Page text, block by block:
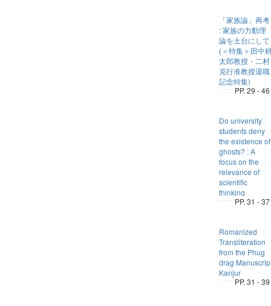
「家族論」再考
: 家族の力動理
論を土台にして
(＜特集＞田中
太郎教授・二村
克行准教授退職
記念特集)
PP. 29 - 46
Do university
students deny
the existence of
ghosts? : A
focus on the
relevance of
scientific
thinking
PP. 31 - 37
Romanized
Transliteration
from the Phug
drag
Kanjur
PP. 31 - 39